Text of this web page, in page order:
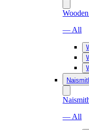
— All
— All